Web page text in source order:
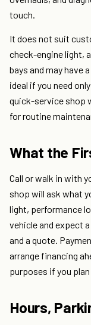
touch.
It does not suit
check-engine light,
bays and may have
ideal if you need
quick-service shop
for routine
What the
Call or walk in with
shop will ask what
light, performance
vehicle and expect
and a quote.
arrange financing
purposes if you
Hours,